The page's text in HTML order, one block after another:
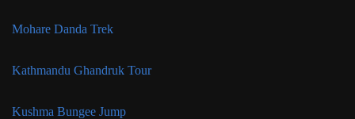
Mohare Danda Trek
Kathmandu Ghandruk Tour
Kushma Bungee Jump